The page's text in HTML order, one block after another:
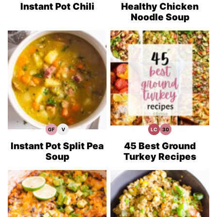
Recipes
Instant Pot Chili
RecipesRecipes
Healthy Chicken
Noodle Soup
GFGluten
Recipes
VVegan
Instant Pot Split Pea
Soup
LCLow3030
Meals
45 Best Ground
Turkey Recipes